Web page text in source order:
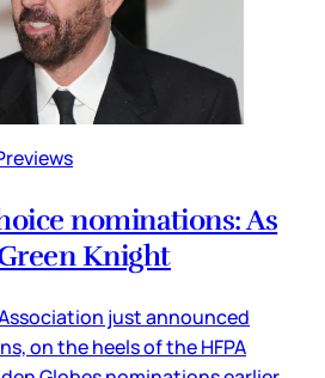
nominations: As
Knight
just announced
on the heels of the HFPA